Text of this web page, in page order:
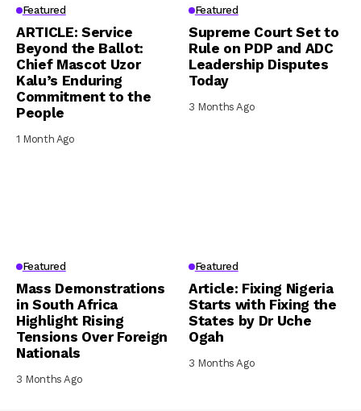
Featured
ARTICLE: Service
Beyond the Ballot:
Chief Mascot Uzor
Kalu’s Enduring
Commitment to the
People
1 Month Ago
Featured
Supreme Court Set to
Rule on PDP and ADC
Leadership Disputes
Today
3 Months Ago
Featured
Mass Demonstrations
in South Africa
Highlight Rising
Tensions Over Foreign
Nationals
3 Months Ago
Featured
Article: Fixing Nigeria
Starts with Fixing the
States by Dr Uche
Ogah
3 Months Ago